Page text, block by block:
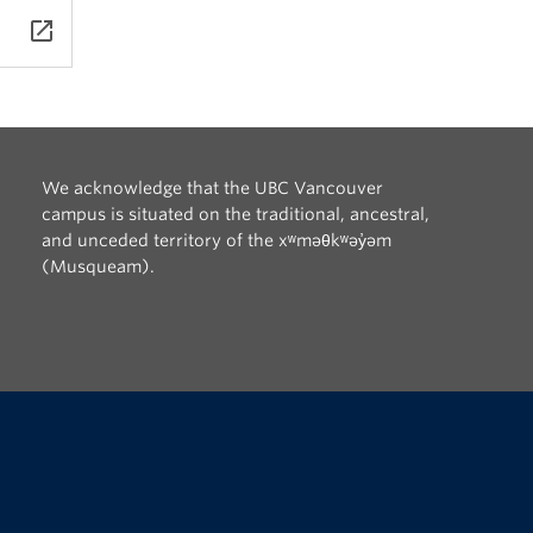
launch
We acknowledge that the UBC Vancouver
campus is situated on the traditional, ancestral,
and unceded territory of the xʷməθkʷəy̓əm
(Musqueam).